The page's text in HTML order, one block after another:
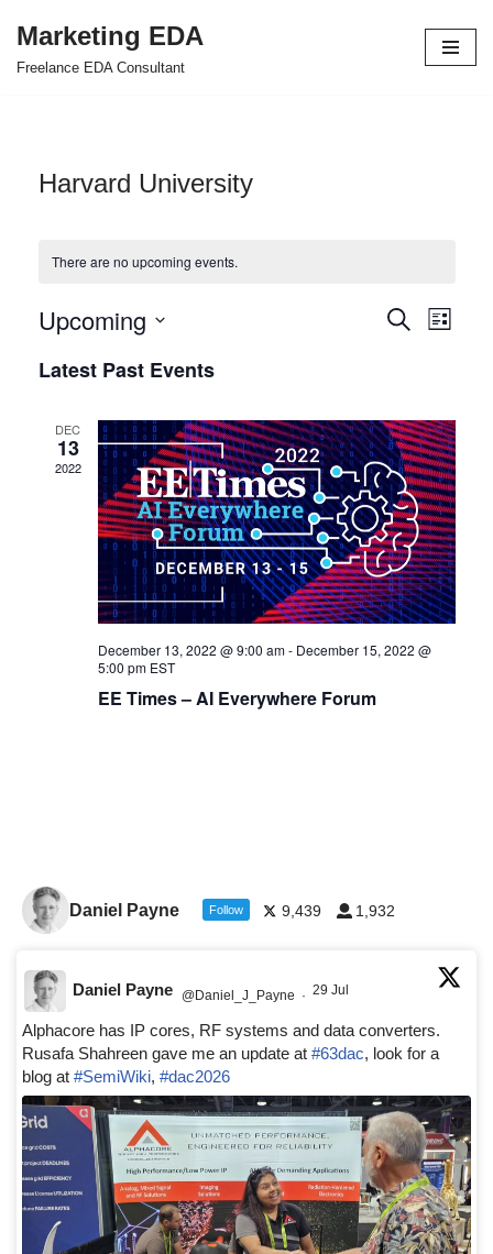
Skip
Marketing EDA
Freelance EDA Consultant
Harvard University
There are no upcoming events.
Events
Views
Search
List
Upcoming
date.
Latest Past Events
DEC
13
2022
December 13, 2022 @ 9:00 am- December 15, 2022 @
5:00 pm EST
EE Times – AI Everywhere Forum
Daniel Payne Follow 9,439 1,932
Daniel Payne @Daniel_J_Payne · 29 Jul
Alphacore has IP cores, RF systems and data converters.
Rusafa Shahreen gave me an update at #63dac, look for a
blog at #SemiWiki, #dac2026